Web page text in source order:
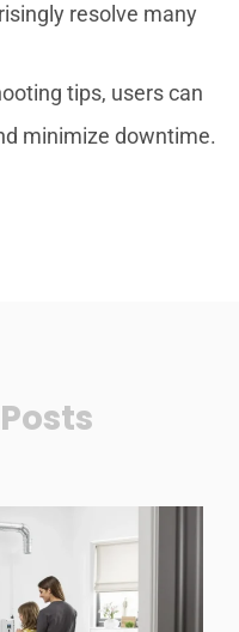
resolve many
tips, users can
minimize downtime.
Posts